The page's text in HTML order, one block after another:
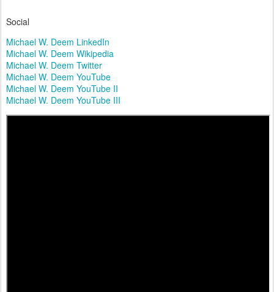
Social
Michael W. Deem LinkedIn
Michael W. Deem Wikipedia
Michael W. Deem Twitter
Michael W. Deem YouTube
Michael W. Deem YouTube II
Michael W. Deem YouTube III